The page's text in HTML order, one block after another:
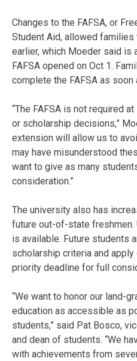
Changes to the FAFSA, or
Student Aid, allowed
earlier, which Moeder said is
FAFSA opened on Oct 1.
complete the FAFSA as
“The FAFSA is not required
or scholarship decisions,”
extension will allow us to
may have misunderstood
want to give as many
consideration.”
The university also has
future out-of-state freshmen.
is available. Future students
scholarship criteria and
priority deadline for full
“We want to honor our land-
education as accessible as
students,” said Pat Bosco,
and dean of students. “We
with achievements from